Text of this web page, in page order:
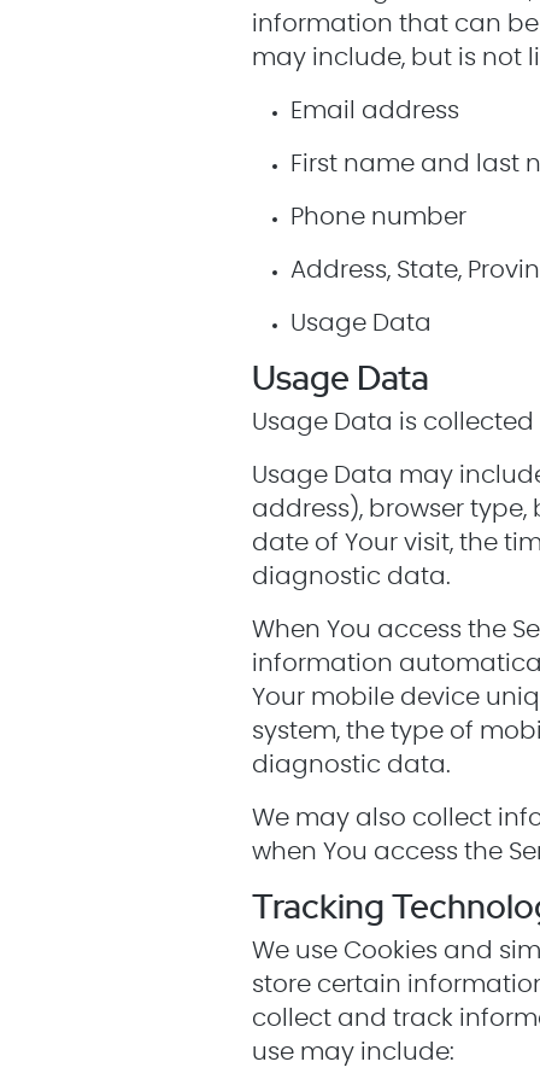
information that can
may include, but is not
Email address
First name and last
Phone number
Address, State,
Usage Data
Usage Data
Usage Data is
Usage Data may
address), browser type,
date of Your visit, the
diagnostic data.
When You access the
information
Your mobile device
system, the type of
diagnostic data.
We may also collect
when You access the
Tracking
We use Cookies and
store certain
collect and track
use may include: